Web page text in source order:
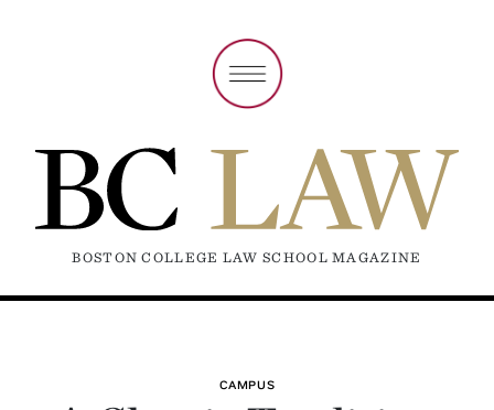
BOSTON COLLEGE LAW SCHOOL MAGAZINE
CAMPUS